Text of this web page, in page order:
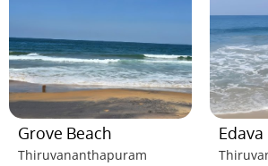
Grove Beach
Thiruvananthapuram